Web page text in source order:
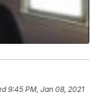
9:45 PM, Jan 08, 2021